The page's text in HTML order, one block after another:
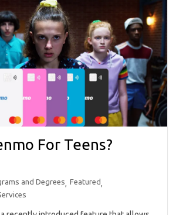
For Teens?
and Degrees, Featured,